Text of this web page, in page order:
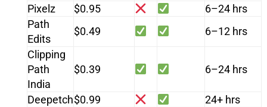
Pixelz $0.95
6–24 hrs
Path
Edits
$0.49
6–12 hrs
Clipping
Path
India
$0.39 6–24 hrs
Deepetch$0.99 24+ hrs